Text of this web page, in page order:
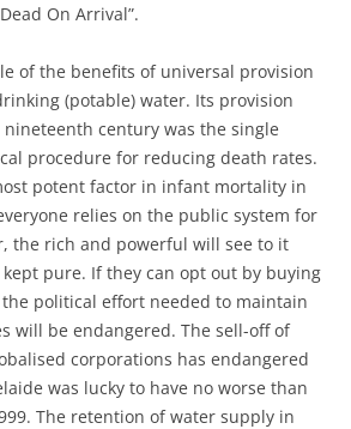
On Arrival”.
of the benefits of universal provision
(potable) water. Its provision
century was the single
procedure for reducing death rates.
potent factor in infant mortality in
relies on the public system for
the rich and powerful will see to it
pure. If they can opt out by buying
political effort needed to maintain
will be endangered. The sell-off of
corporations has endangered
was lucky to have no worse than
The retention of water supply in